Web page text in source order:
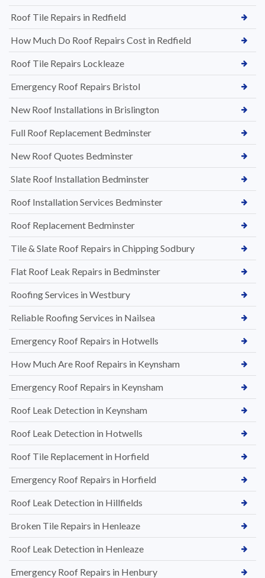
Roof Tile Repairs in Redfield
How Much Do Roof Repairs Cost in Redfield
Roof Tile Repairs Lockleaze
Emergency Roof Repairs Bristol
New Roof Installations in Brislington
Full Roof Replacement Bedminster
New Roof Quotes Bedminster
Slate Roof Installation Bedminster
Roof Installation Services Bedminster
Roof Replacement Bedminster
Tile & Slate Roof Repairs in Chipping Sodbury
Flat Roof Leak Repairs in Bedminster
Roofing Services in Westbury
Reliable Roofing Services in Nailsea
Emergency Roof Repairs in Hotwells
How Much Are Roof Repairs in Keynsham
Emergency Roof Repairs in Keynsham
Roof Leak Detection in Keynsham
Roof Leak Detection in Hotwells
Roof Tile Replacement in Horfield
Emergency Roof Repairs in Horfield
Roof Leak Detection in Hillfields
Broken Tile Repairs in Henleaze
Roof Leak Detection in Henleaze
Emergency Roof Repairs in Henbury